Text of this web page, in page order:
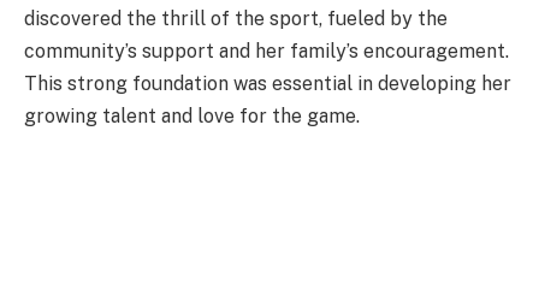
discovered the thrill of the sport, fueled by the
community’s support and her family’s encouragement.
This strong foundation was essential in developing her
growing talent and love for the game.